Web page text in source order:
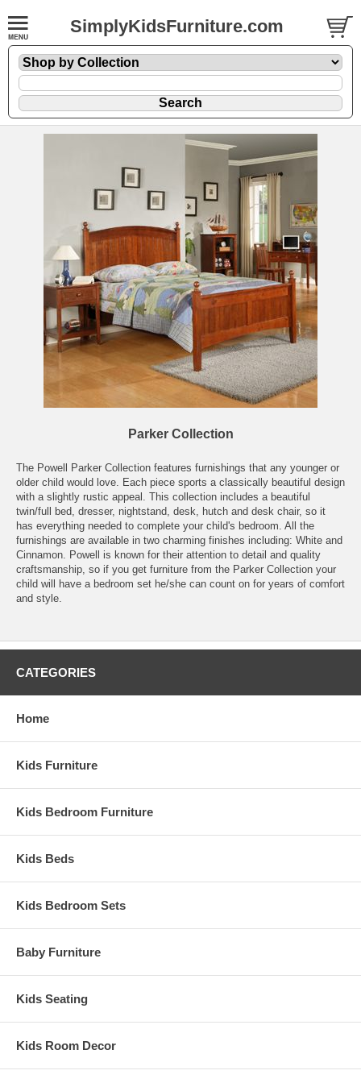
SimplyKidsFurniture.com
Parker Collection
The Powell Parker Collection features furnishings that any younger or
older child would love. Each piece sports a classically beautiful design
with a slightly rustic appeal. This collection includes a beautiful
twin/full bed, dresser, nightstand, desk, hutch and desk chair, so it
has everything needed to complete your child's bedroom. All the
furnishings are available in two charming finishes including: White and
Cinnamon. Powell is known for their attention to detail and quality
craftsmanship, so if you get furniture from the Parker Collection your
child will have a bedroom set he/she can count on for years of comfort
and style.
CATEGORIES
Home
Kids Furniture
Kids Bedroom Furniture
Kids Beds
Kids Bedroom Sets
Baby Furniture
Kids Seating
Kids Room Decor